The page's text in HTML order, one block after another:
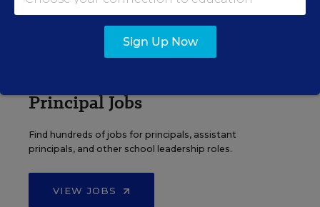
Principal Jobs
Find hundreds of jobs for principals, assistant
principals, and other school leadership roles.
VIEW JOBS
Sign Up Now